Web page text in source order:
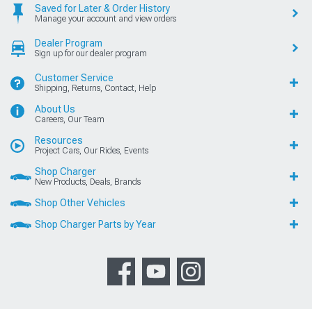
Saved for Later & Order History
Manage your account and view orders
Dealer Program
Sign up for our dealer program
Customer Service
Shipping, Returns, Contact, Help
About Us
Careers, Our Team
Resources
Project Cars, Our Rides, Events
Shop Charger
New Products, Deals, Brands
Shop Other Vehicles
Shop Charger Parts by Year